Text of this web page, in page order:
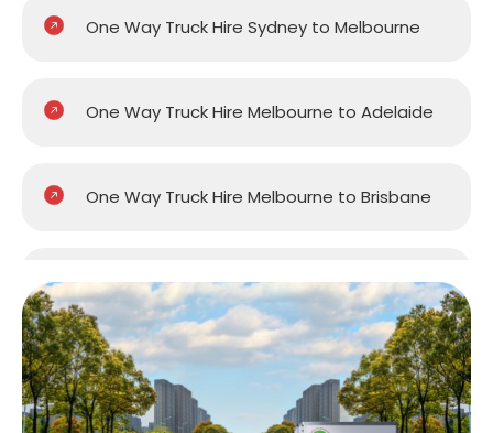
One Way Truck Hire Sydney to Melbourne
One Way Truck Hire Melbourne to Adelaide
One Way Truck Hire Melbourne to Brisbane
One Way Truck Hire Melbourne to Gold
Coast
One Way Truck Hire Melbourne to Perth